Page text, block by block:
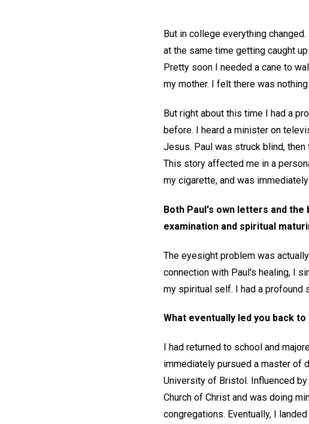
But in college everything
at the same time getting caught
Pretty soon I needed a cane to
my mother. I felt there was
But right about this time I had a
before. I heard a minister on
Jesus. Paul was struck blind,
This story affected me in a
my cigarette, and was
Both Paul's own letters and
examination and spiritual
The eyesight problem was
connection with Paul's healing, I
my spiritual self. I had a profound
What eventually led you back
I had returned to school and
immediately pursued a master of
University of Bristol. Influenced by
Church of Christ and was doing
congregations. Eventually, I